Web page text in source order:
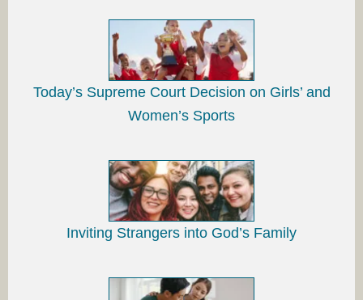
Today’s Supreme Court Decision on Girls’ and
Women’s Sports
Inviting Strangers into God’s Family